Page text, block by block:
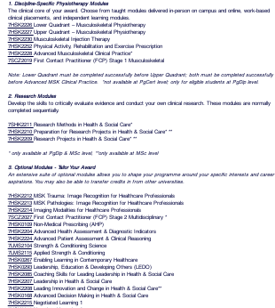
1. Discipline-Specific Physiotherapy Modules
The clinical core of your award. Choose from taught modules delivered in-person on campus and online, work-based
clinical placements, and independent learning modules.
7HSK2226 Lower Quadrant – Musculoskeletal Physiotherapy
7HSK2227 Upper Quadrant – Musculoskeletal Physiotherapy
7HSK2230 Musculoskeletal Injection Therapy
7HSK2252Physical Activity, Rehabilitation and Exercise Prescription
7HSK2228 Advanced Musculoskeletal Clinical Practice*
7SCZ2019 First Contact Practitioner (FCP) Stage 1 Musculoskeletal
Note: Lower Quadrant must be completed successfully before Upper Quadrant; both must be completed successfully
before Advanced MSK Clinical Practice. *not available at PgCert level; only for eligible students at PgDip level.
2. Research Modules
Develop the skills to critically evaluate evidence and conduct your own clinical research. These modules are normally
completed sequentially.
7SHK2211 Research Methods in Health & Social Care*
7HSK2210 Preparation for Research Projects in Health & Social Care* **
7HSK2209 Research Projects in Health & Social Care* **
* only available at PgDip & MSc level, **only available at MSc level
3. Optional Modules - Tailor Your Award
An extensive suite of optional modules allows you to shape your programme around your specific interests and career
aspirations. You may also be able to transfer credits in from other universities.
7HSK2212 MSK Trauma: Image Recognition for Healthcare Professionals
7HSK2213MSK Pathologies: Image Recognition for Healthcare Professionals
7HSK2214 Imaging Modalities for Healthcare Professionals
7SCZ2027 First Contact Practitioner (FCP) Stage 2 Multidisciplinary *
7HSK0109 Non-Medical Prescribing (AHP)
7HSK2204 Advanced Health Assessment & Diagnostic Indicators
7HSK2224 Advanced Patient Assessment & Clinical Reasoning
7LMS2104Strength & Conditioning Science
7LMS2115Applied Strength & Conditioning
7HSK0267Enabling Learning in Contemporary Healthcare
7HSK0293Leadership, Education & Developing Others (LEDO)
7HSK2085 Coaching Skills for Leading Leadership in Health & Social Care
7HSK2207 Leadership in Health & Social Care
7HSK2208 Leading Innovation and Change in Health & Social Care**
7HSK0168 Advanced Decision Making in Health & Social Care
7HSK2215 Negotiated Learning 1